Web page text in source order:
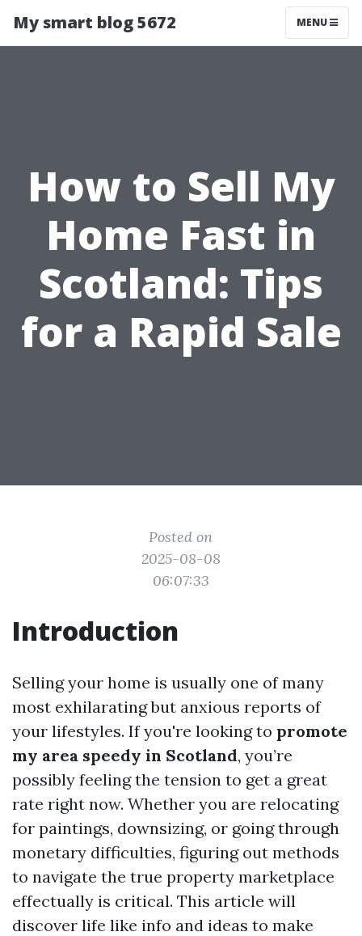
My smart blog 5672 MENU
How to Sell My
Home Fast in
Scotland: Tips
for a Rapid Sale
Posted on
2025-08-08
06:07:33
Introduction
Selling your home is usually one of many
most exhilarating but anxious reports of
your lifestyles. If you're looking to promote
my area speedy in Scotland, you’re
possibly feeling the tension to get a great
rate right now. Whether you are relocating
for paintings, downsizing, or going through
monetary difficulties, figuring out methods
to navigate the true property marketplace
effectually is critical. This article will
discover life like info and ideas to make